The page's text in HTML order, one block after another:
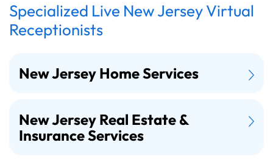
Specialized Live New Jersey Virtual
Receptionists
New Jersey Home Services
New Jersey Real Estate &
Insurance Services